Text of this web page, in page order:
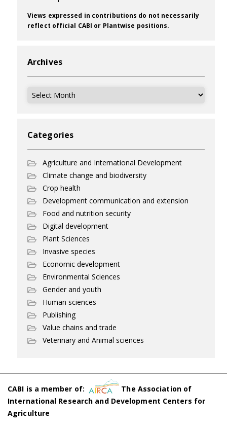
Views expressed in contributions do not necessarily
reflect official CABI or Plantwise positions.
Archives
Archives
Categories
Agriculture and International Development
Climate change and biodiversity
Crop health
Development communication and extension
Food and nutrition security
Digital development
Plant Sciences
Invasive species
Economic development
Environmental Sciences
Gender and youth
Human sciences
Publishing
Value chains and trade
Veterinary and Animal sciences
CABI is a member of:
The Association of
International Research and Development Centers for
Agriculture